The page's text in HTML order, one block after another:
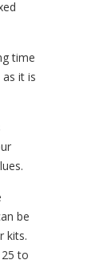
time
it is
be
kits.
to